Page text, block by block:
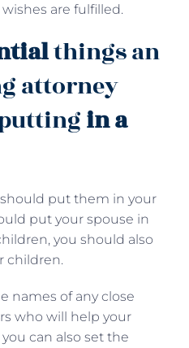
are fulfilled.
things an
attorney
in a
put them in your
put your spouse in
you should also
children.
names of any close
who will help your
can also set the